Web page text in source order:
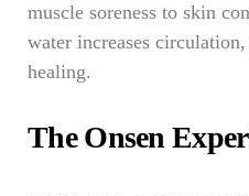
muscle soreness to skin
water increases
healing.
The Onsen